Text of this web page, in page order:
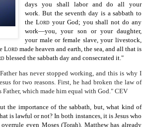
days you shall labor and do all your
work. But the seventh day is a sabbath to
theLord your God; you shall not do any
work—you, your son or your daughter,
your male or female slave, your livestock,
Lordmade heaven and earth, the sea, and all that is
blessed the sabbath day and consecrated it."
has never stopped working, and this is why I
for two reasons. First, he had broken the law of
Father, which made him equal with God." CEV
the importance of the sabbath, but, what kind of
is lawful or not? In both instances, it is Jesus who
even Moses (Torah). Matthew has already